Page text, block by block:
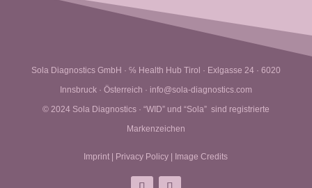
Sola Diagnostics GmbH · ℅ Health Hub Tirol · Exlgasse 24 · 6020
Innsbruck · Österreich · info@sola-diagnostics.com
© 2024 Sola Diagnostics · “WID” und “Sola” sind registrierte
Markenzeichen
Imprint Privacy Policy Image Credits